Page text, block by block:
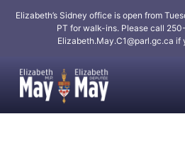
Elizabeth’s Sidney office is open from
PT for walk-ins. Please call
Elizabeth.May.C1@parl.gc.ca if